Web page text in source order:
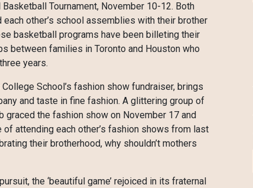
Tournament, November 10-12. Both
other’s school assemblies with their brother
basketball programs have been billeting their
between families in Toronto and Houston who
years.
College School’s fashion show fundraiser, brings
and taste in fine fashion. A glittering group of
graced the fashion show on November 17 and
attending each other’s fashion shows from last
their brotherhood, why shouldn’t mothers
the ‘beautiful game’ rejoiced in its fraternal